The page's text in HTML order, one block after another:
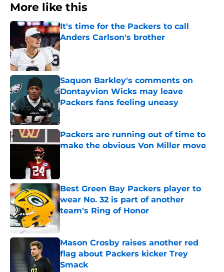
More like this
It's time for the Packers to call
Anders Carlson's brother
Published by on Invalid Date
Saquon Barkley's comments on
Dontayvion Wicks may leave
Packers fans feeling uneasy
Published by on Invalid Date
Packers are running out of time to
make the obvious Von Miller move
Best Green Bay Packers player to
wear No. 32 is part of another
team's Ring of Honor
Published by on Invalid Date
Mason Crosby raises another red
flag about Packers kicker Trey
Smack